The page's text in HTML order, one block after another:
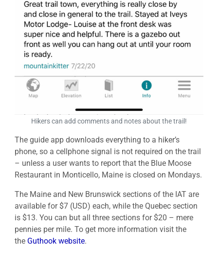
Hikers can add comments and notes about the trail!
The guide app downloads everything to a hiker’s
phone, so a cellphone signal is not required on the trail
– unless a user wants to report that the Blue Moose
Restaurant in Monticello, Maine is closed on Mondays.
The Maine and New Brunswick sections of the IAT are
available for $7 (USD) each, while the Quebec section
is $13. You can but all three sections for $20 – mere
pennies per mile. To get more information visit the
the Guthook website.